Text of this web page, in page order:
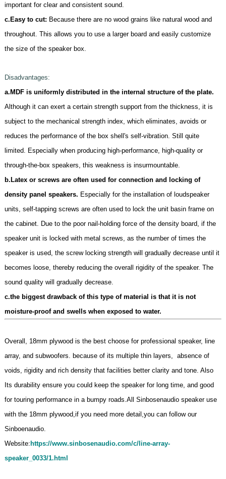
important for clear and consistent sound.
c. Easy to cut: Because there are no wood grains like natural wood and
throughout. This allows you to use a larger board and easily customize
the size of the speaker box.
Disadvantages:
a.MDF is uniformly distributed in the internal structure of the plate.
Although it can exert a certain strength support from the thickness, it is
subject to the mechanical strength index, which eliminates, avoids or
reduces the performance of the box shell's self-vibration. Still quite
limited. Especially when producing high-performance, high-quality or
through-the-box speakers, this weakness is insurmountable.
b.Latex or screws are often used for connection and locking of
density panel speakers. Especially for the installation of loudspeaker
units, self-tapping screws are often used to lock the unit basin frame on
the cabinet. Due to the poor nail-holding force of the density board, if the
speaker unit is locked with metal screws, as the number of times the
speaker is used, the screw locking strength will gradually decrease until it
becomes loose, thereby reducing the overall rigidity of the speaker. The
sound quality will gradually decrease.
c.the biggest drawback of this type of material is that it is not
moisture-proof and swells when exposed to water.
Overall, 18mm plywood is the best choose for professional speaker, line
array, and subwoofers. because of its multiple thin layers, absence of
voids, rigidity and rich density that facilities better clarity and tone. Also
Its durability ensure you could keep the speaker for long time, and good
for touring performance in a bumpy roads.All Sinbosenaudio speaker use
with the 18mm plywood,if you need more detail,you can follow our
Sinboenaudio.
Website: https://www.sinbosenaudio.com/c/line-array-
speaker_0033/1.html